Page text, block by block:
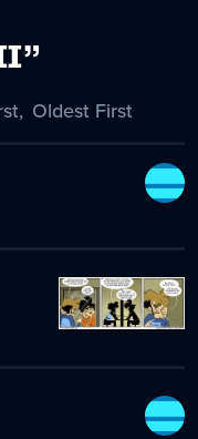
, Sort
Oldest First